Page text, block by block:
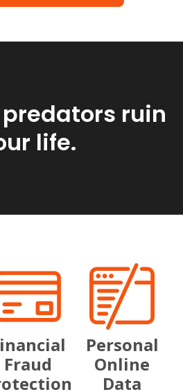
ruin
life.
Fraud
Personal
Online
Data